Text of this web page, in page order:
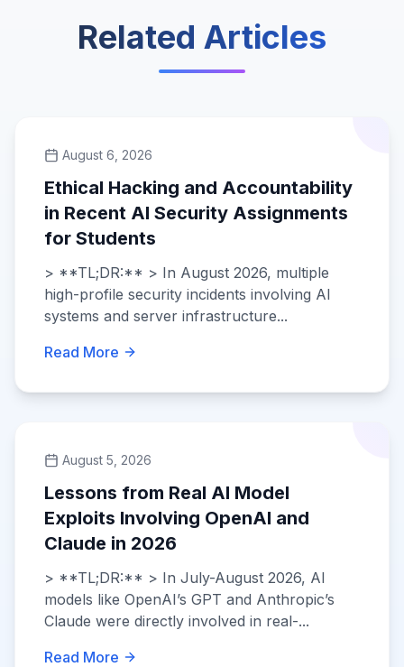
Related Articles
August 6, 2026
Ethical Hacking and Accountability
in Recent AI Security Assignments
for Students
> **TL;DR:** > In August 2026, multiple
high-profile security incidents involving AI
systems and server infrastructure...
Read More
August 5, 2026
Lessons from Real AI Model
Exploits Involving OpenAI and
Claude in 2026
> **TL;DR:** > In July-August 2026, AI
models like OpenAI’s GPT and Anthropic’s
Claude were directly involved in real-...
Read More